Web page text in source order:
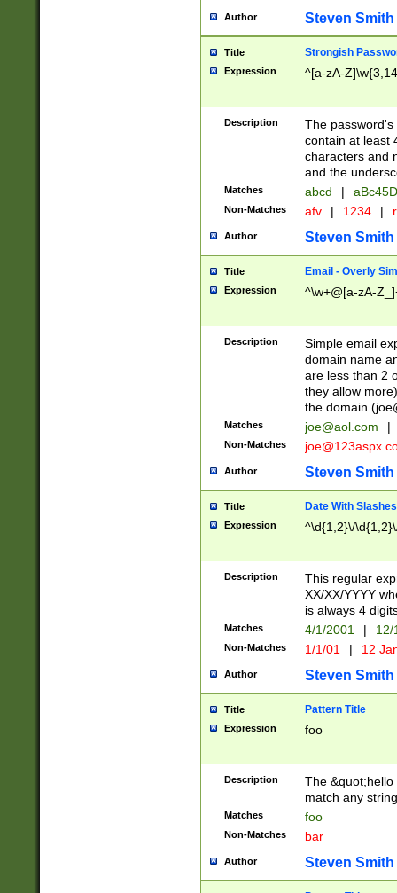
Author Steven Smith
Title Strongish
Expression ^[a-zA-
Description
The
contain at least
characters and
and the
Matches abcd |
Non-Matches afv | 1234 |
Author Steven Smith
Title Email - Overly
Expression ^\w+@[a-zA-
Description
Simple email
domain name
are less than 2
they allow
the domain (
Matches joe@aol.com |
Non-Matches
Author Steven Smith
Title Date With Slashes
Expression ^\d{1,2}\/
Description
This regular
XX/XX/YYYY
is always 4
Matches 4/1/2001 |
Non-Matches 1/1/01 | 12
Author Steven Smith
Title Pattern Title
Expression foo
Description
The
match any
Matches foo
Non-Matches bar
Author Steven Smith